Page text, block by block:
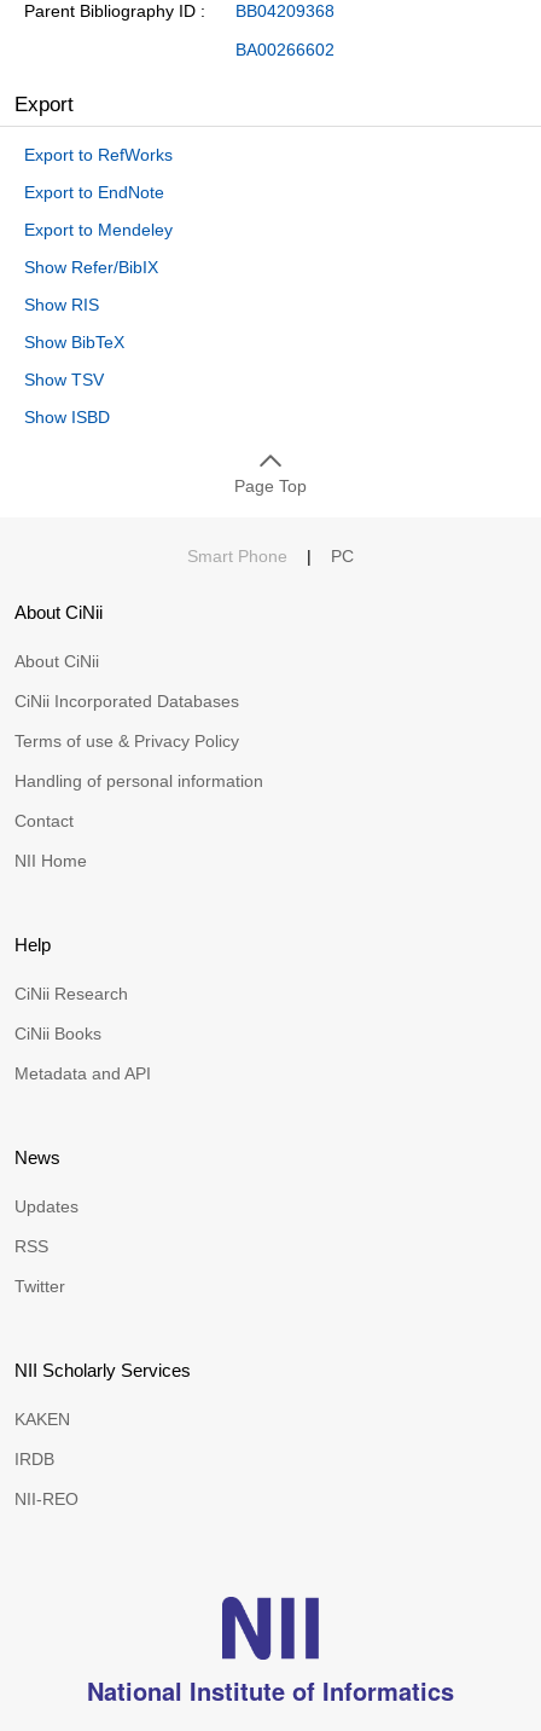
Parent Bibliography ID
BB04209368
BA00266602
Export
Export to RefWorks
Export to EndNote
Export to Mendeley
Show Refer/BibIX
Show RIS
Show BibTeX
Show TSV
Show ISBD
Page Top
Smart Phone | PC
About CiNii
About CiNii
CiNii Incorporated Databases
Terms of use & Privacy Policy
Handling of personal information
Contact
NII Home
Help
CiNii Research
CiNii Books
Metadata and API
News
Updates
RSS
Twitter
NII Scholarly Services
KAKEN
IRDB
NII-REO
National Institute of Informatics